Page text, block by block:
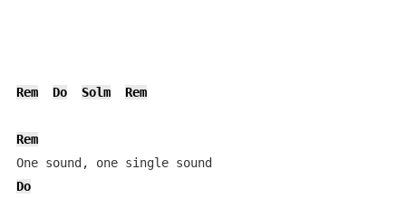
Rem Do Solm Rem
Rem
Do